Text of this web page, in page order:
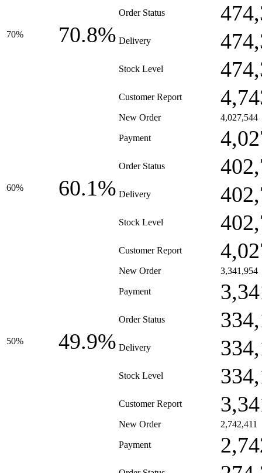
70% 70.8%
Order Status
Delivery
Stock Level
Customer Report
60% 60.1%
New Order 4,027,544
Payment
Order Status
Delivery
Stock Level
Customer Report
50% 49.9%
New Order 3,341,954
Payment
Order Status
Delivery
Stock Level
Customer Report
New Order 2,742,411
Payment